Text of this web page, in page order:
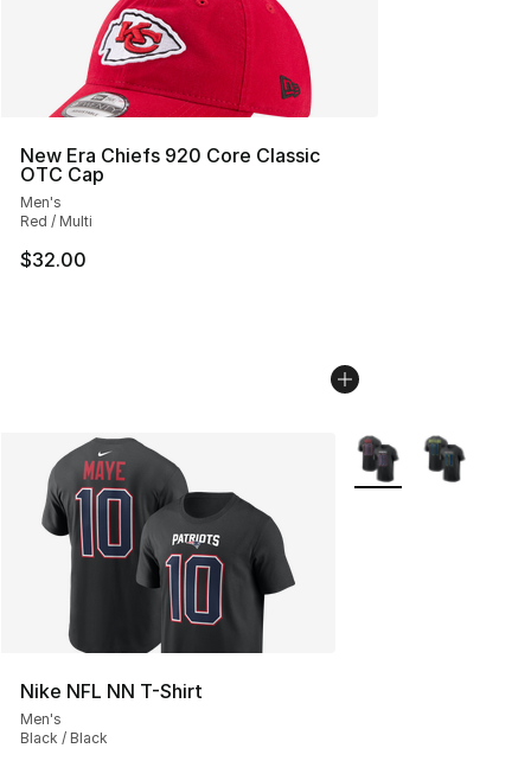
New Era Chiefs 920 Core Classic
OTC Cap
Men's
Red / Multi
$32.00
Nike NFL NN T-Shirt
Men's
Black / Black
More Colors